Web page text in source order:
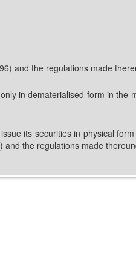
and the regulations made
in dematerialised form in the
its securities in physical
the regulations made